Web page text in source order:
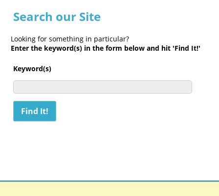
Search our Site
Looking for something in particular?
Enter the keyword(s) in the form below and hit 'Find It!'
Keyword(s)